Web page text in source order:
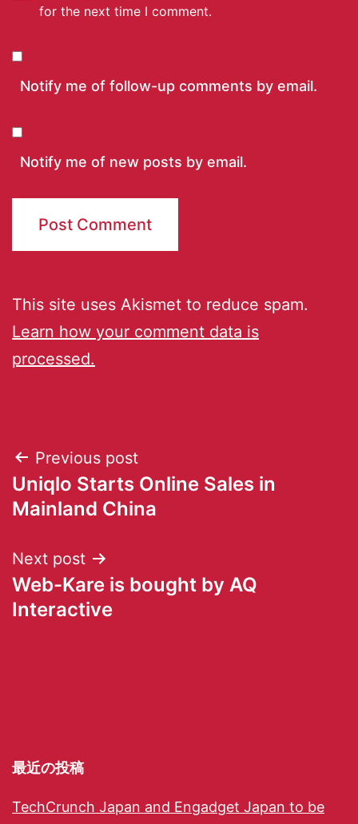
for the next time I comment.
Notify me of follow-up comments by email.
Notify me of new posts by email.
This site uses Akismet to reduce spam.
Learn how your comment data is
processed.
Previous post
Uniqlo Starts Online Sales in
Mainland China
Next post
Web-Kare is bought by AQ
Interactive
最近の投稿
TechCrunch Japan and Engadget Japan to be